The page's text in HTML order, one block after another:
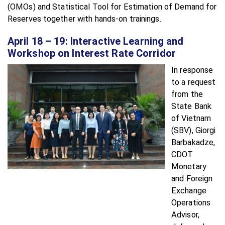
(OMOs) and Statistical Tool for Estimation of Demand for
Reserves together with hands-on trainings.
April 18 – 19: Interactive Learning and
Workshop on Interest Rate Corridor
In response
to a request
from the
State Bank
of Vietnam
(SBV), Giorgi
Barbakadze,
CDOT
Monetary
and Foreign
Exchange
Operations
Advisor,